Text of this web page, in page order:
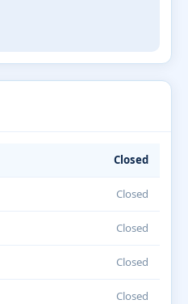
Closed
Closed
Closed
Closed
Closed